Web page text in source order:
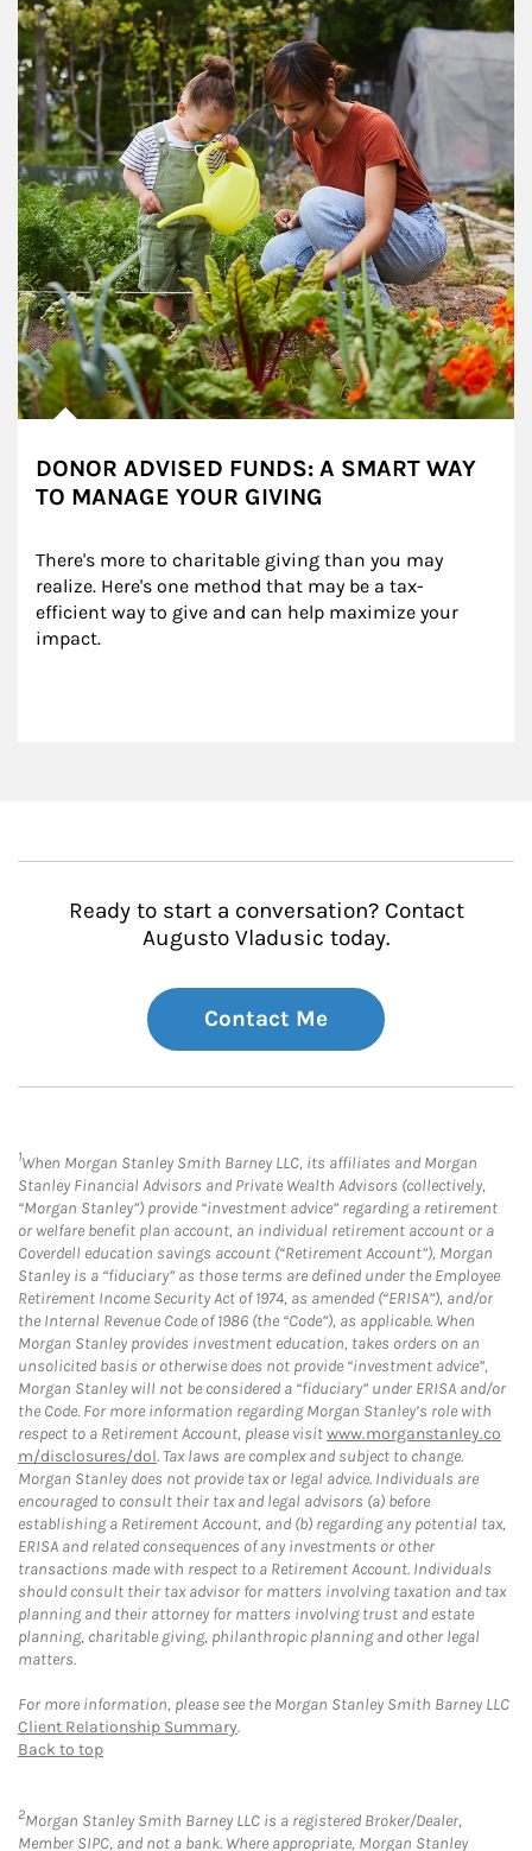
DONOR ADVISED FUNDS: A SMART WAY
TO MANAGE YOUR GIVING
There's more to charitable giving than you may
realize. Here's one method that may be a tax-
efficient way to give and can help maximize your
impact.
Ready to start a conversation? Contact
Augusto Vladusic today.
Contact Me
1When Morgan Stanley Smith Barney LLC, its affiliates and Morgan
Stanley Financial Advisors and Private Wealth Advisors (collectively,
“Morgan Stanley”) provide “investment advice” regarding a retirement
or welfare benefit plan account, an individual retirement account or a
Coverdell education savings account (“Retirement Account”), Morgan
Stanley is a “fiduciary” as those terms are defined under the Employee
Retirement Income Security Act of 1974, as amended (“ERISA”), and/or
the Internal Revenue Code of 1986 (the “Code”), as applicable. When
Morgan Stanley provides investment education, takes orders on an
unsolicited basis or otherwise does not provide “investment advice”,
Morgan Stanley will not be considered a “fiduciary” under ERISA and/or
the Code. For more information regarding Morgan Stanley’s role with
respect to a Retirement Account, please visitwww.morganstanley.co
m/disclosures/dol. Tax laws are complex and subject to change.
Morgan Stanley does not provide tax or legal advice. Individuals are
encouraged to consult their tax and legal advisors (a) before
establishing a Retirement Account, and (b) regarding any potential tax,
ERISA and related consequences of any investments or other
transactions made with respect to a Retirement Account. Individuals
should consult their tax advisor for matters involving taxation and tax
planning and their attorney for matters involving trust and estate
planning, charitable giving, philanthropic planning and other legal
matters.
For more information, please see the Morgan Stanley Smith Barney LLC
Client Relationship Summary.
Back to top
2Morgan Stanley Smith Barney LLC is a registered Broker/Dealer,
Member SIPC, and not a bank. Where appropriate, Morgan Stanley